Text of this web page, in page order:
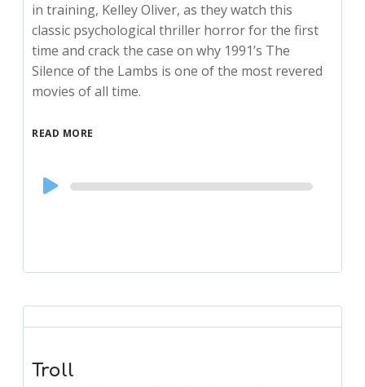
in training, Kelley Oliver, as they watch this
classic psychological thriller horror for the first
time and crack the case on why 1991’s The
Silence of the Lambs is one of the most revered
movies of all time.
READ MORE
Audio
Player
Troll